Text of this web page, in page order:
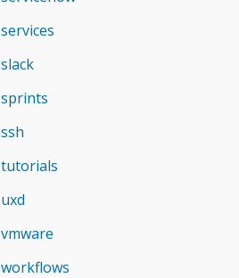
services
slack
sprints
ssh
tutorials
uxd
vmware
workflows